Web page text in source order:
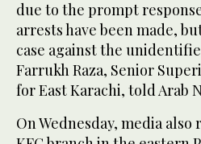
due to the prompt
arrests have been made,
case against the
Farrukh Raza, Senior
for East Karachi, told Arab
On Wednesday, media